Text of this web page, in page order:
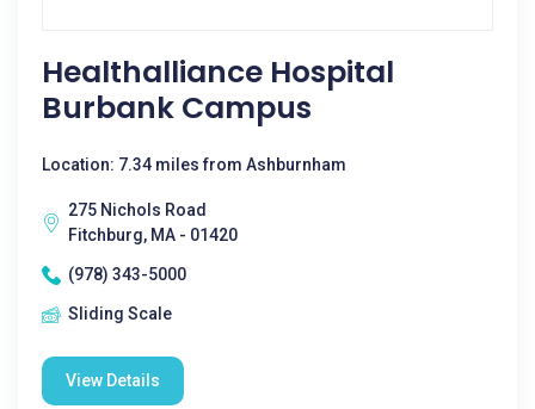
Healthalliance Hospital
Burbank Campus
Location: 7.34 miles from Ashburnham
275 Nichols Road
Fitchburg, MA - 01420
(978) 343-5000
Sliding Scale
View Details